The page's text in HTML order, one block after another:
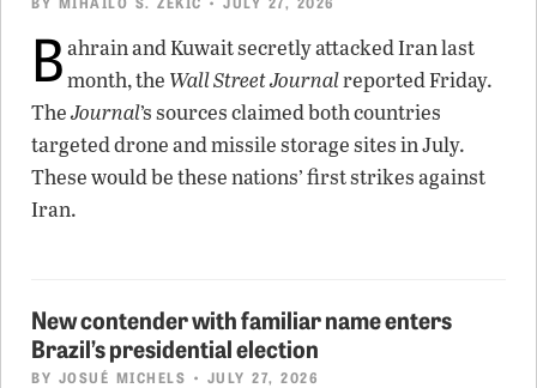
Bahrain and Kuwait secretly attacked Iran last
month, the Wall Street Journalreported Friday.
TheJournal’s sources claimed both countries
targeted drone and missile storage sites in July.
These would be these nations’ first strikes against
Iran.
New contender with familiar name enters
Brazil’s presidential election
BY JOSUÉ MICHELS • JULY 27, 2026